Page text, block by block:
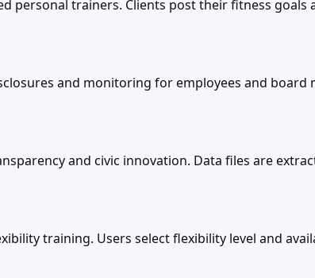
personal trainers. Clients post their fitness
and monitoring for employees and board
and civic innovation. Data files are
training. Users select flexibility level and